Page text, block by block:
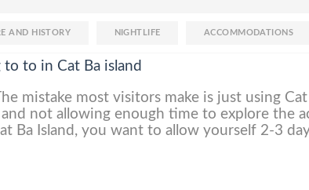
AND HISTORY NIGHTLIFE ACCOMMODATIONS
to to in Cat Ba island
mistake most visitors make is just using Cat
not allowing enough time to explore the
Ba Island, you want to allow yourself 2-3